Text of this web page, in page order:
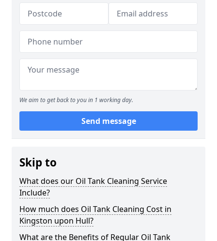
We aim to get back to you in 1 working day.
Send message
Skip to
What does our Oil Tank Cleaning Service
Include?
How much does Oil Tank Cleaning Cost in
Kingston upon Hull?
What are the Benefits of Regular Oil Tank